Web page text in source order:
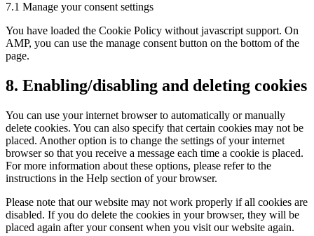
7.1 Manage your consent settings
You have loaded the Cookie Policy without javascript support. On
AMP, you can use the manage consent button on the bottom of the
page.
8. Enabling/disabling and deleting cookies
You can use your internet browser to automatically or manually
delete cookies. You can also specify that certain cookies may not be
placed. Another option is to change the settings of your internet
browser so that you receive a message each time a cookie is placed.
For more information about these options, please refer to the
instructions in the Help section of your browser.
Please note that our website may not work properly if all cookies are
disabled. If you do delete the cookies in your browser, they will be
placed again after your consent when you visit our website again.